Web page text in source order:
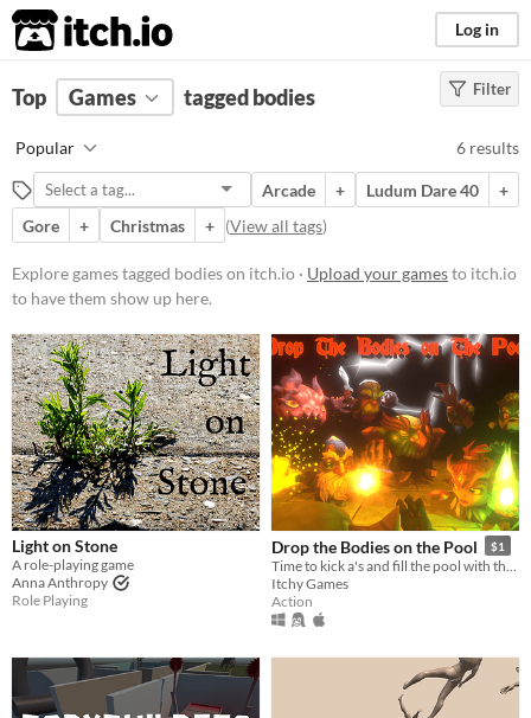
itch.io Log in
FILTER RESULTS Clear)
bodies
Suggest description for this tag
Platform
Play in browser
Windows
macOS
Linux
Price
Free
Paid
$5 or less
Genre
Action
Role Playing
Simulation
Filter
Top Games tagged bodies
Popular 6 results
Arcade + Ludum Dare 40
+
Gore
+ Christmas + (View all tags)
Explore games tagged bodies on itch.io · Upload your gamesto itch.io
to have them show up here.
Light on Stone
A role-playing game
Anna Anthropy
Role Playing
Drop the Bodies on the Pool $1
Itchy Games
Action